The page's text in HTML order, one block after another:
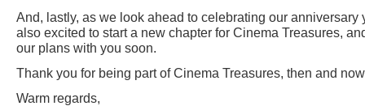
And, lastly, as we look ahead to celebrating our anniversary
also excited to start a new chapter for Cinema Treasures,
our plans with you soon.
Thank you for being part of Cinema Treasures, then and
Warm regards,